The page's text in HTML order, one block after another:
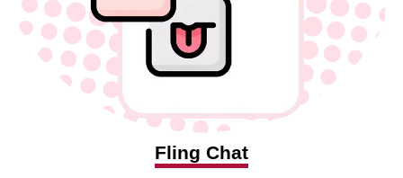
Fling Chat